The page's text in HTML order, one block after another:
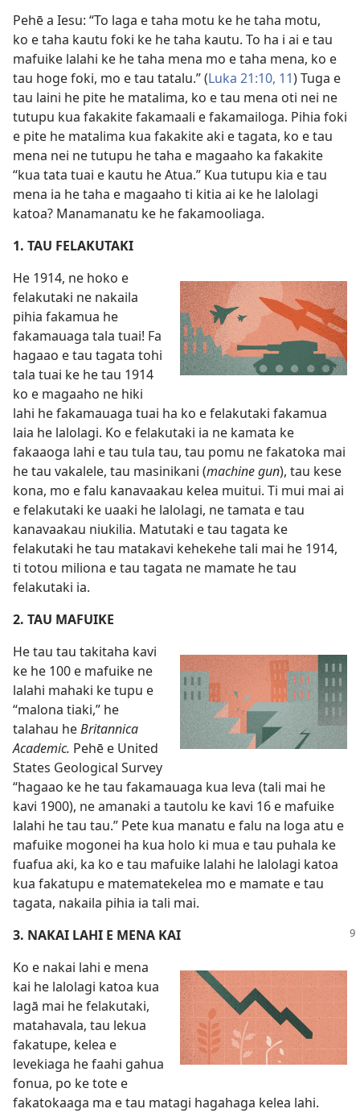
Pehē a Iesu: “To laga e taha motu ke he taha motu,
ko e taha kautu foki ke he taha kautu. To ha i ai e tau
mafuike lalahi ke he taha mena mo e taha mena, ko e
tau hoge foki, mo e tau tatalu.” (Luka 21:10, 11) Tuga e
tau laini he pite he matalima, ko e tau mena oti nei ne
tutupu kua fakakite fakamaali e fakamailoga. Pihia foki
e pite he matalima kua fakakite aki e tagata, ko e tau
mena nei ne tutupu he taha e magaaho ka fakakite
“kua tata tuai e kautu he Atua.” Kua tutupu kia e tau
mena ia he taha e magaaho ti kitia ai ke he lalolagi
katoa? Manamanatu ke he fakamooliaga.
1. TAU FELAKUTAKI
He 1914, ne hoko e
felakutaki ne nakaila
pihia fakamua he
fakamauaga tala tuai! Fa
hagaao e tau tagata tohi
tala tuai ke he tau 1914
ko e magaaho ne hiki
lahi he fakamauaga tuai ha ko e felakutaki fakamua
laia he lalolagi. Ko e felakutaki ia ne kamata ke
fakaaoga lahi e tau tula tau, tau pomu ne fakatoka mai
he tau vakalele, tau masinikani (machine gun), tau kese
kona, mo e falu kanavaakau kelea muitui. Ti mui mai ai
e felakutaki ke uaaki he lalolagi, ne tamata e tau
kanavaakau niukilia. Matutaki e tau tagata ke
felakutaki he tau matakavi kehekehe tali mai he 1914,
ti totou miliona e tau tagata ne mamate he tau
felakutaki ia.
2. TAU MAFUIKE
He tau tau takitaha kavi
ke he 100 e mafuike ne
lalahi mahaki ke tupu e
“malona tiaki,” he
talahau heBritannica
Academic. Pehē e United
States Geological Survey
“hagaao ke he tau fakamauaga kua leva (tali mai he
kavi 1900), ne amanaki a tautolu ke kavi 16 e mafuike
lalahi he tau tau.” Pete kua manatu e falu na loga atu e
mafuike mogonei ha kua holo ki mua e tau puhala ke
fuafua aki, ka ko e tau mafuike lalahi he lalolagi katoa
kua fakatupu e matematekelea mo e mamate e tau
tagata, nakaila pihia ia tali mai.
3. NAKAI LAHI E MENA KAI
Ko e nakai lahi e mena
kai he lalolagi katoa kua
lagā mai he felakutaki,
matahavala, tau lekua
fakatupe, kelea e
levekiaga he faahi gahua
fonua, po ke tote e
fakatokaaga ma e tau matagi hagahaga kelea lahi.